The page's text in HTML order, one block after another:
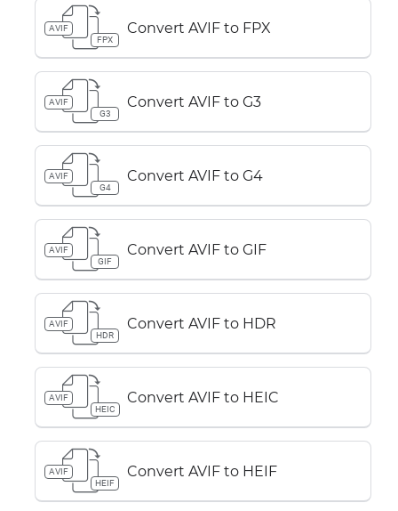
AVIF
FPX
Convert AVIF to FPX
AVIF
G3
Convert AVIF to G3
AVIF
G4
Convert AVIF to G4
AVIF
GIF
Convert AVIF to GIF
AVIF
HDR
Convert AVIF to HDR
AVIF
HEIC
Convert AVIF to HEIC
AVIF
HEIF
Convert AVIF to HEIF